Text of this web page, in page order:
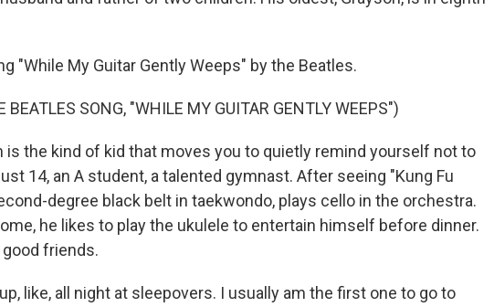
"While My Guitar Gently Weeps" by the Beatles.
BEATLES SONG, "WHILE MY GUITAR GENTLY WEEPS")
is the kind of kid that moves you to quietly remind yourself not to
14, an A student, a talented gymnast. After seeing "Kung Fu
degree black belt in taekwondo, plays cello in the orchestra.
he likes to play the ukulele to entertain himself before dinner.
friends.
up, like, all night at sleepovers. I usually am the first one to go to